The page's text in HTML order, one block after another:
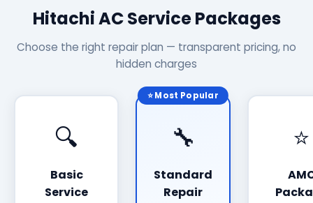
Hitachi AC Service Packages
Choose the right repair plan — transparent pricing, no
hidden charges
🔍
Basic
Service
⭐ Most Popular
🔧
Standard
Repair
⭐